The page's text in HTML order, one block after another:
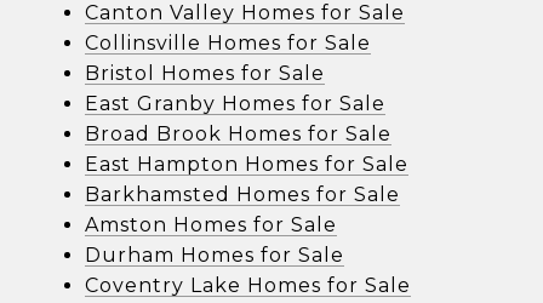
Canton Valley Homes for Sale
Collinsville Homes for Sale
Bristol Homes for Sale
East Granby Homes for Sale
Broad Brook Homes for Sale
East Hampton Homes for Sale
Barkhamsted Homes for Sale
Amston Homes for Sale
Durham Homes for Sale
Coventry Lake Homes for Sale